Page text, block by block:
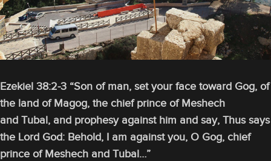
Ezekiel 38:2-3 “Son of man, set your face toward Gog, of
the land of Magog, the chief prince of Meshech
and Tubal, and prophesy against him and say, Thus says
the Lord God: Behold, I am against you, O Gog, chief
prince of Meshech and Tubal…”